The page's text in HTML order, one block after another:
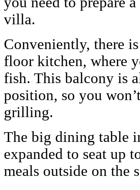
villa.
Conveniently, there
floor kitchen, where
fish. This balcony is
position, so you
grilling.
The big dining table
expanded to seat up
meals outside on the